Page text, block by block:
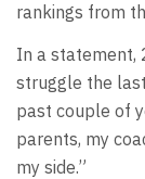
rankings from
In a statement,
struggle the
past couple of
parents, my
my side.”